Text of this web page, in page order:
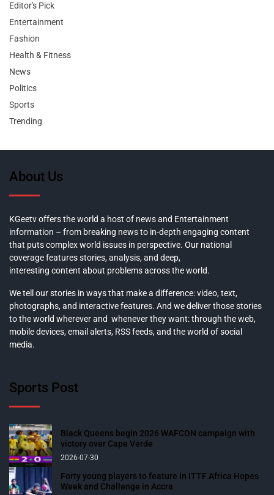
Editor's Pick
Entertainment
Fashion
Health & Fitness
News
Politics
Sports
Trending
About Us
KGeetv offers the world a host of news and Entertainment
information – from breaking news to in-depth engaging content
that puts complex world issues in perspective. Our national
coverage features stories, analysis, and deep,
interesting content about problems across the world.
We tell our stories in ways that make a difference: video, text,
photographs, and interactive features. And we deliver those stories
to the world wherever and whenever they want: through the web,
mobile devices, email alerts, RSS feeds, and the world of social
media.
Sports Post
Black Queens begin 2026 WAFCON campaign with
victory over Cape Verde
2026-07-30
Forty young players to feature in ITTF Africa Hopes
Week and Challenge in Accra